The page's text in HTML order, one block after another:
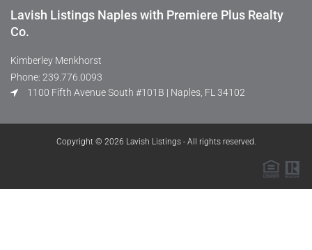
Lavish Listings Naples with Premiere Plus Realty
Co.
Kimberley Menkhorst
Phone: 239.776.0093
1100 Fifth Avenue South #101B | Naples, FL 34102
Copyright © 2026 Lavish Listings - All rights reserved.